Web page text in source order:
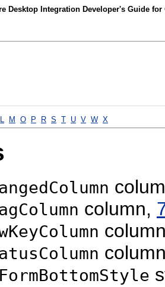
Desktop Integration Developer's Guide
L M O P R S T U V W X
column,